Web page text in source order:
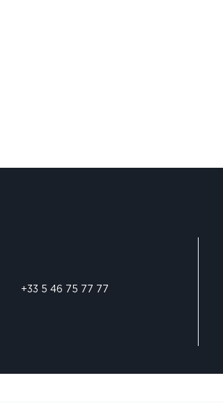
+33 5 46 75 77 77